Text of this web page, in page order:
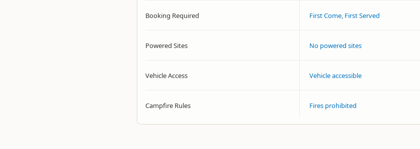
Booking Required First Come, First Served
Powered Sites No powered sites
Vehicle Access Vehicle accessible
Campfire Rules Fires prohibited